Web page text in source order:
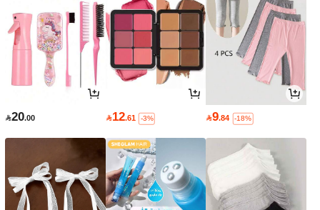
20.00 12.61 -3% 9.84 -18%